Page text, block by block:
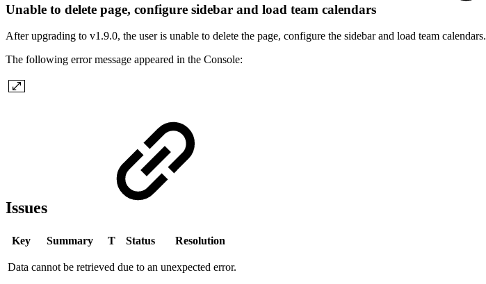
Unable to delete page, configure sidebar and load team calendars
After upgrading to v1.9.0, the user is unable to delete the page, configure the sidebar and load team calendars.
The following error message appeared in the Console:
Issues
Key Summary T Status Resolution
Data cannot be retrieved due to an unexpected error.